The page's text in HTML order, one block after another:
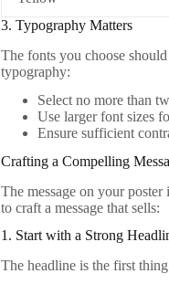
3. Typography Matters
The fonts you choose
typography:
Select no more than
Use larger font sizes
Ensure sufficient
Crafting a Compelling
The message on your
to craft a message that sells:
1. Start with a Strong
The headline is the first